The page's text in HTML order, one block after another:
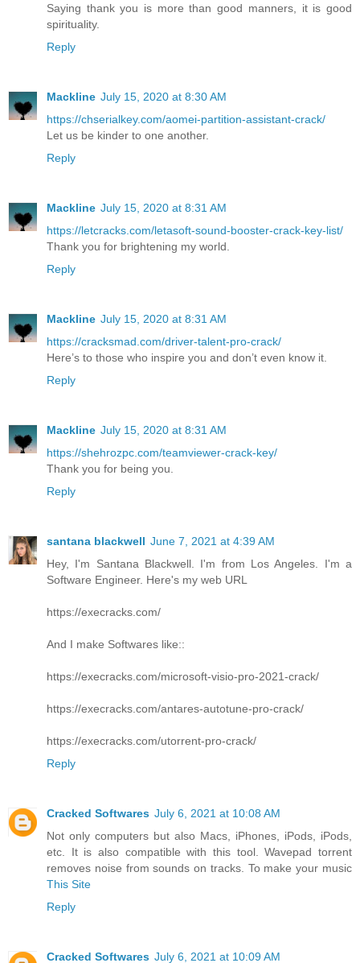
Saying thank you is more than good manners, it is good
spirituality.
Reply
Mackline July 15, 2020 at 8:30 AM
https://chserialkey.com/aomei-partition-assistant-crack/
Let us be kinder to one another.
Reply
Mackline July 15, 2020 at 8:31 AM
https://letcracks.com/letasoft-sound-booster-crack-key-list/
Thank you for brightening my world.
Reply
Mackline July 15, 2020 at 8:31 AM
https://cracksmad.com/driver-talent-pro-crack/
Here’s to those who inspire you and don’t even know it.
Reply
Mackline July 15, 2020 at 8:31 AM
https://shehrozpc.com/teamviewer-crack-key/
Thank you for being you.
Reply
santana blackwell June 7, 2021 at 4:39 AM
Hey, I'm Santana Blackwell. I'm from Los Angeles. I'm a
Software Engineer. Here's my web URL
https://execracks.com/
And I make Softwares like::
https://execracks.com/microsoft-visio-pro-2021-crack/
https://execracks.com/antares-autotune-pro-crack/
https://execracks.com/utorrent-pro-crack/
Reply
Cracked Softwares July 6, 2021 at 10:08 AM
Not only computers but also Macs, iPhones, iPods, iPods,
etc. It is also compatible with this tool. Wavepad torrent
removes noise from sounds on tracks. To make your music
This Site
Reply
Cracked Softwares July 6, 2021 at 10:09 AM